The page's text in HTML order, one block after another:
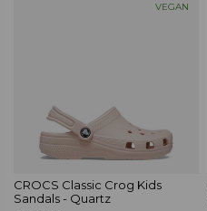
VEGAN
CROCS Classic Crog Kids
Sandals - Quartz